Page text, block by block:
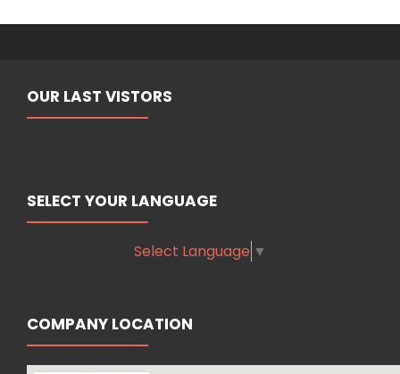
OUR LAST VISTORS
SELECT YOUR LANGUAGE
Select Language ▼
COMPANY LOCATION